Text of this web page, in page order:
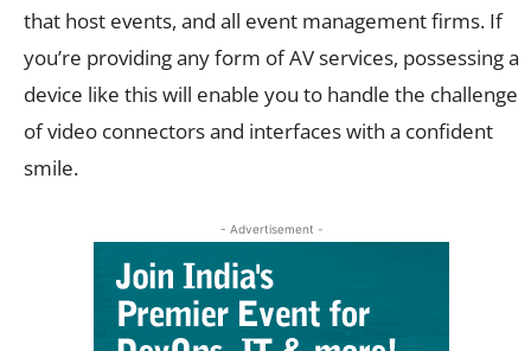
that host events, and all event management firms. If
you’re providing any form of AV services, possessing a
device like this will enable you to handle the challenge
of video connectors and interfaces with a confident
smile.
- Advertisement -